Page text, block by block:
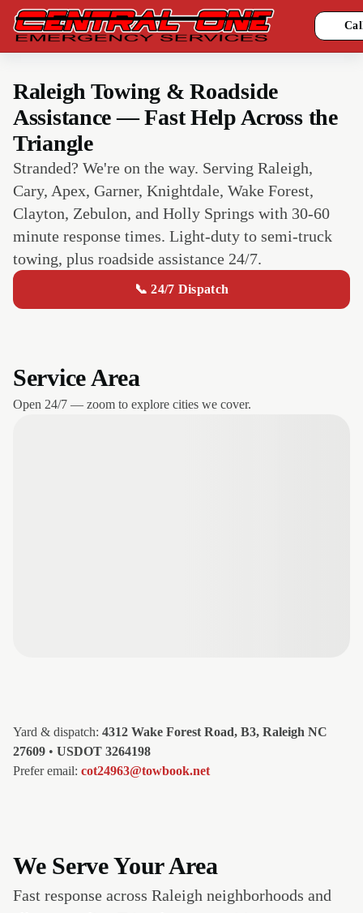
Raleigh Towing & Roadside
Assistance — Fast Help Across the
Triangle
Stranded? We're on the way. Serving Raleigh,
Cary, Apex, Garner, Knightdale, Wake Forest,
Clayton, Zebulon, and Holly Springs with 30-60
minute response times. Light-duty to semi-truck
towing, plus roadside assistance 24/7.
📞 24/7 Dispatch
Service Area
Open 24/7 — zoom to explore cities we cover.
Yard & dispatch: 4312 Wake Forest Road, B3, Raleigh NC
27609 • USDOT 3264198
Prefer email: cot24963@towbook.net
We Serve Your Area
Fast response across Raleigh neighborhoods and